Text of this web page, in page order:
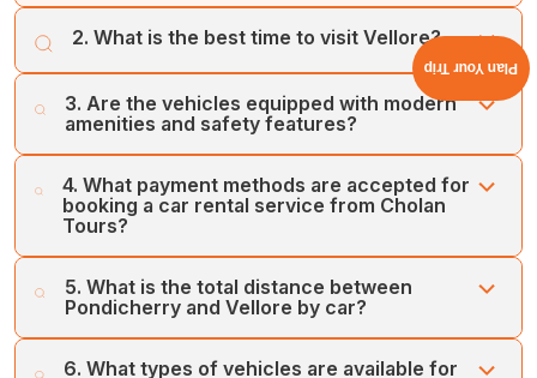
2. What is the best time to visit Vellore?
The best time to visit Vellore is during the winter season,
or between November and February. The season offers
cooler and pleasant weather, ideal for local sightseeing.
3. Are the vehicles equipped with modern
amenities and safety features?
equipped with up-to-date technologies and amenities,
which include child seats and GPS, among others.
4. What payment methods are accepted for
booking a car rental service from Cholan
Tours?
rental service bookings from Pondicherry and Vellore.
You can book our services through credit card, online
booking, and secure payment gateways.
5. What is the total distance between
Pondicherry and Vellore by car?
6. What types of vehicles are available for
Plan Your Trip